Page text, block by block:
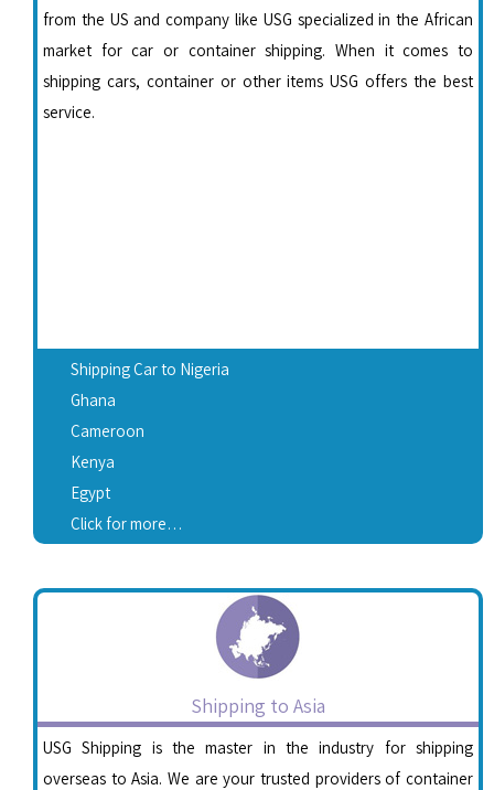
from the US and company like USG specialized in the African
market for car or container shipping. When it comes to
shipping cars, container or other items USG offers the best
service.
Shipping Car to Nigeria
Ghana
Cameroon
Kenya
Egypt
Click for more…
Shipping to Asia
USG Shipping is the master in the industry for shipping
overseas to Asia. We are your trusted providers of container